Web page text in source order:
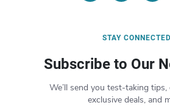
STAY CONNECTED
Subscribe to Our
We’ll send you test-taking tips,
exclusive deals, and